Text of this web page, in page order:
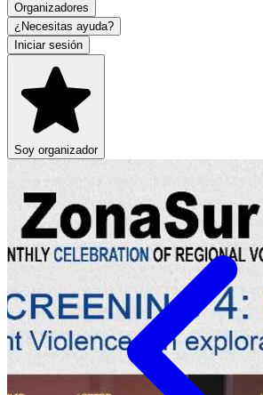
Organizadores
¿Necesitas ayuda?
Iniciar sesión
Soy organizador